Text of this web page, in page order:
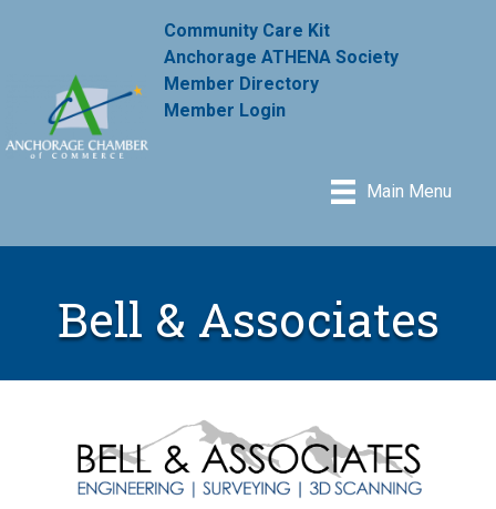
Community Care Kit
Anchorage ATHENA Society
Member Directory
Member Login
Main Menu
Bell & Associates